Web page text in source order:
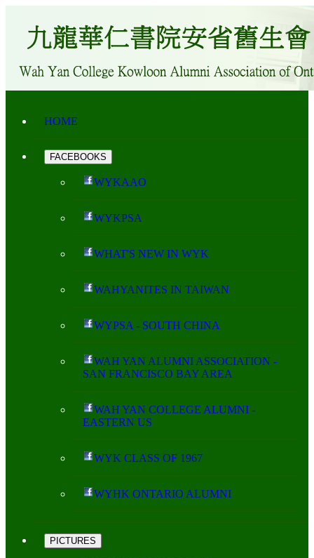
HOME
FACEBOOKS
WYKAAO
WYKPSA
WHAT'S NEW IN WYK
WAHYANITES IN TAIWAN
WYPSA - SOUTH CHINA
WAH YAN ALUMNI ASSOCIATION -
SAN FRANCISCO BAY AREA
WAH YAN COLLEGE ALUMNI -
EASTERN US
WYK CLASS OF 1967
WYHK ONTARIO ALUMNI
PICTURES